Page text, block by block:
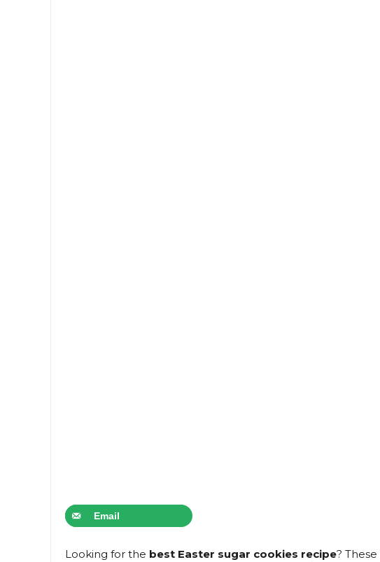
Email
Looking for the best Easter sugar cookies recipe? These